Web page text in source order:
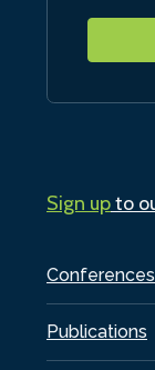
Publications
Sign upto